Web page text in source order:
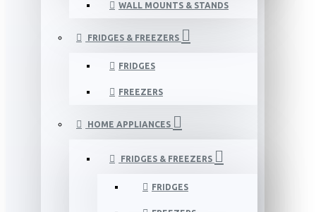
WALL MOUNTS & STANDS
FRIDGES & FREEZERS
FRIDGES
FREEZERS
HOME APPLIANCES
FRIDGES & FREEZERS
FRIDGES